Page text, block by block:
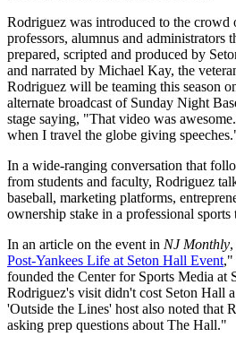
Rodriguez was introduced to the crowd
professors, alumnus and administrators
prepared, scripted and produced by
and narrated by Michael Kay, the
Rodriguez will be teaming this season
alternate broadcast of Sunday Night
stage saying, "That video was
when I travel the globe giving
In a wide-ranging conversation that
from students and faculty, Rodriguez
baseball, marketing platforms,
ownership stake in a professional sports
In an article on the event in NJ Monthly
Post-Yankees Life at Seton Hall Event,"
founded the Center for Sports Media at
Rodriguez's visit didn't cost Seton Hall
'Outside the Lines' host also noted that
asking prep questions about The Hall."